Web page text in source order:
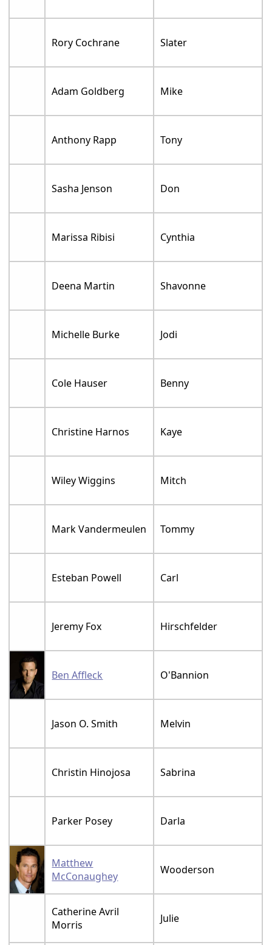
Rory Cochrane Slater
Adam Goldberg Mike
Anthony Rapp Tony
Sasha Jenson Don
Marissa Ribisi Cynthia
Deena Martin Shavonne
Michelle Burke Jodi
Cole Hauser Benny
Christine Harnos Kaye
Wiley Wiggins Mitch
Mark Vandermeulen Tommy
Esteban Powell Carl
Jeremy Fox Hirschfelder
Ben Affleck O'Bannion
Jason O. Smith Melvin
Christin Hinojosa Sabrina
Parker Posey Darla
Matthew
McConaughey
Wooderson
Catherine Avril
Morris
Julie